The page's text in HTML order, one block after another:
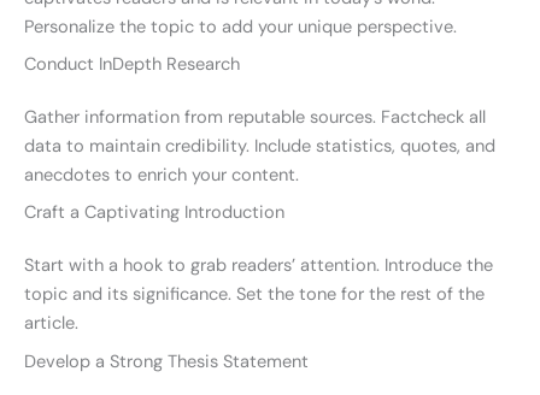
Personalize the topic to add your unique perspective.
Conduct InDepth Research
Gather information from reputable sources. Factcheck all
data to maintain credibility. Include statistics, quotes, and
anecdotes to enrich your content.
Craft a Captivating Introduction
Start with a hook to grab readers’ attention. Introduce the
topic and its significance. Set the tone for the rest of the
article.
Develop a Strong Thesis Statement